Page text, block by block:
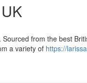
from the best
a variety of https://